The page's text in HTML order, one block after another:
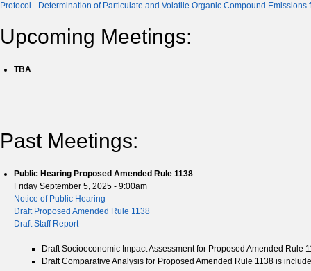
Protocol - Determination of Particulate and Volatile Organic Compound Emissions
Upcoming Meetings:
TBA
Past Meetings:
Public Hearing Proposed Amended Rule 1138
Friday September 5, 2025 - 9:00am
Notice of Public Hearing
Draft Proposed Amended Rule 1138
Draft Staff Report
Draft Socioeconomic Impact Assessment for Proposed Amended Rule
Draft Comparative Analysis for Proposed Amended Rule 1138 is